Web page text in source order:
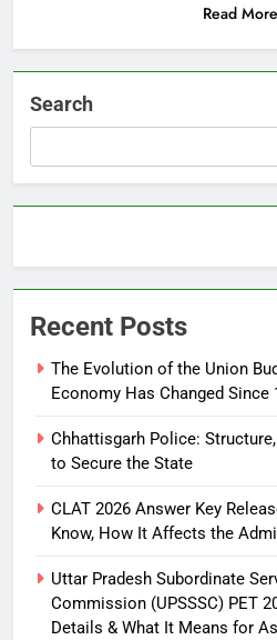
Read More
Search
Recent Posts
The Evolution of the Union
Economy Has Changed Since
Chhattisgarh Police:
to Secure the State
CLAT 2026 Answer Key
Know, How It Affects the
Uttar Pradesh Subordinate
Commission (UPSSSC) PET
Details & What It Means for